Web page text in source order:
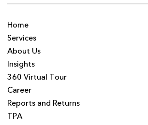
Home
Services
About Us
Insights
360 Virtual Tour
Career
Reports and Returns
TPA